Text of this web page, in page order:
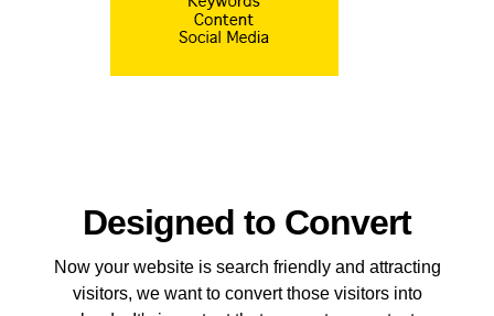
Designed to Convert
Now your website is search friendly and attracting
visitors, we want to convert those visitors into